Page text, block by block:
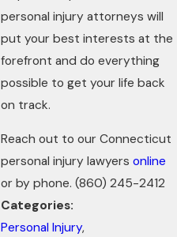
personal injury attorneys will
put your best interests at the
forefront and do everything
possible to get your life back
on track.
Reach out to our Connecticut
personal injury lawyersonline
or by phone.(860) 245-2412
Categories:
Personal Injury,